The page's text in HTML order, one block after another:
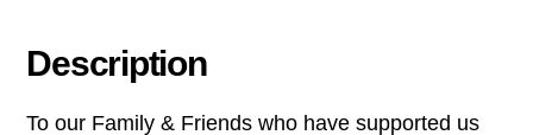
Description
To our Family & Friends who have supported us